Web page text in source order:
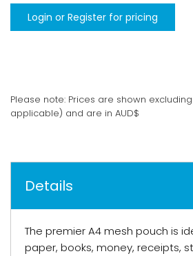
Login or Register for pricing
Please note: Prices are shown
applicable) and are in AUD$
Details
The premier A4 mesh pouch is
paper, books, money, receipts,